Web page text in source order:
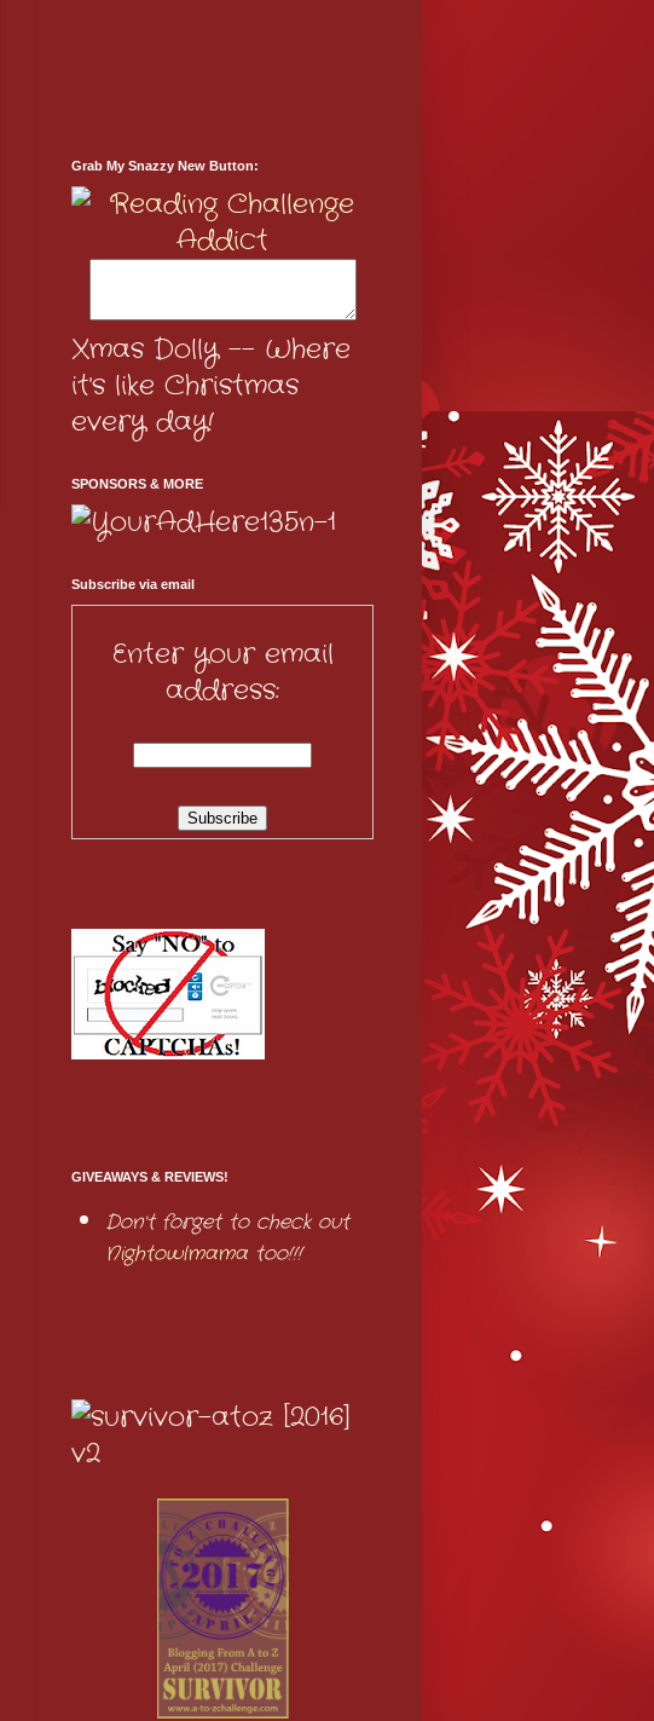
Grab My Snazzy New Button:
Xmas Dolly -- Where
it's like Christmas
every day!
SPONSORS & MORE
Subscribe via email
Enter your email
address:
GIVEAWAYS & REVIEWS!
Don't forget to check out
Nightowlmamatoo!!!